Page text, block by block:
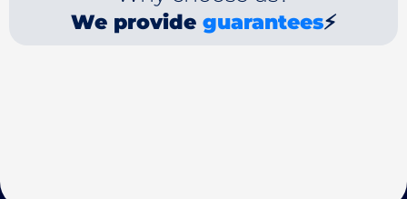
We provide guarantees⚡